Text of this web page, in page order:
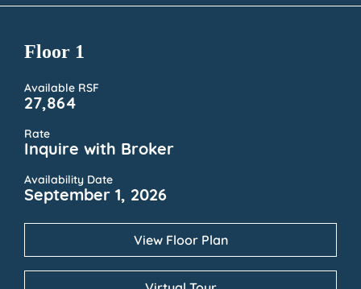
Floor 1
Available RSF
27,864
Rate
Inquire with Broker
Availability Date
September 1, 2026
View Floor Plan